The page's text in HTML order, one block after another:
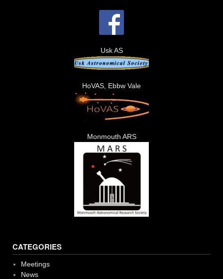
Usk AS
HoVAS, Ebbw Vale
Monmouth ARS
CATEGORIES
Meetings
News